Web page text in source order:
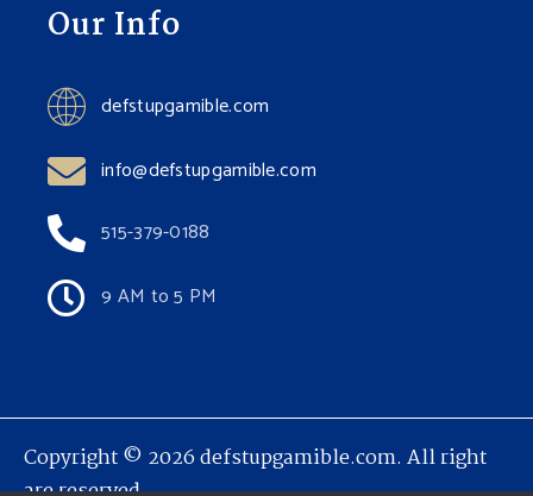
Our Info
defstupgamible.com
info@defstupgamible.com
515-379-0188
9 AM to 5 PM
Copyright © 2026 defstupgamible.com. All right